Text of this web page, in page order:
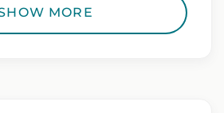
programMORE